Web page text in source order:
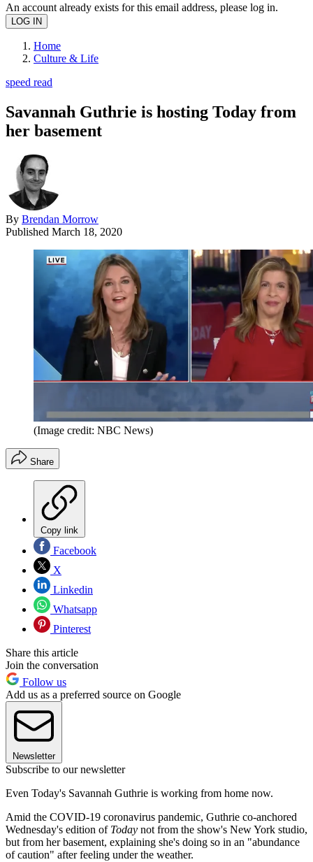
An account already exists for this email address, please log in.
Home
Culture & Life
speed read
Savannah Guthrie is hosting Today from
her basement
By Brendan Morrow
Published March 18, 2020
(Image credit: NBC News)
Share
Copy link
Facebook
X
Linkedin
Whatsapp
Pinterest
Share this article
Join the conversation
Follow us
Add us as a preferred source on Google
Newsletter
Subscribe to our newsletter
Even Today's Savannah Guthrie is working from home now.
Amid the COVID-19 coronavirus pandemic, Guthrie co-anchored
Wednesday's edition of Today not from the show's New York studio,
but from her basement, explaining she's doing so in an "abundance
of caution" after feeling under the weather.